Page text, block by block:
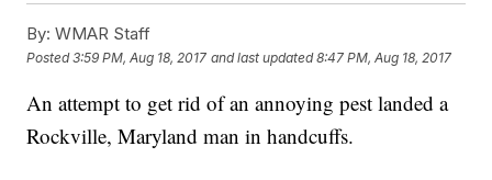
By: WMAR Staff
Posted3:59 PM, Aug 18, 2017 and last updated 8:47 PM, Aug 18, 2017
An attempt to get rid of an annoying pest landed a
Rockville, Maryland man in handcuffs.